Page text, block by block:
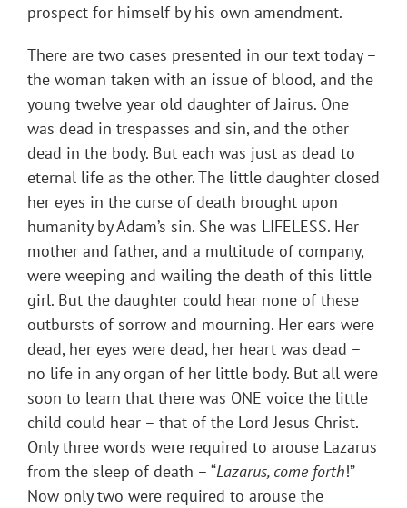
prospect for himself by his own amendment.
There are two cases presented in our text today –
the woman taken with an issue of blood, and the
young twelve year old daughter of Jairus. One
was dead in trespasses and sin, and the other
dead in the body. But each was just as dead to
eternal life as the other. The little daughter closed
her eyes in the curse of death brought upon
humanity by Adam’s sin. She was LIFELESS. Her
mother and father, and a multitude of company,
were weeping and wailing the death of this little
girl. But the daughter could hear none of these
outbursts of sorrow and mourning. Her ears were
dead, her eyes were dead, her heart was dead –
no life in any organ of her little body. But all were
soon to learn that there was ONE voice the little
child could hear – that of the Lord Jesus Christ.
Only three words were required to arouse Lazarus
from the sleep of death – “Lazarus, come forth!”
Now only two were required to arouse the